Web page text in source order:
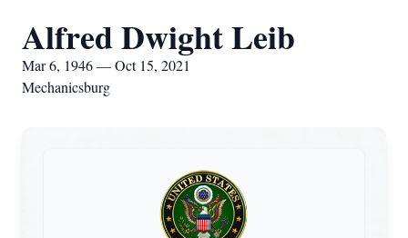
Alfred Dwight Leib
Mar 6, 1946 — Oct 15, 2021
Mechanicsburg